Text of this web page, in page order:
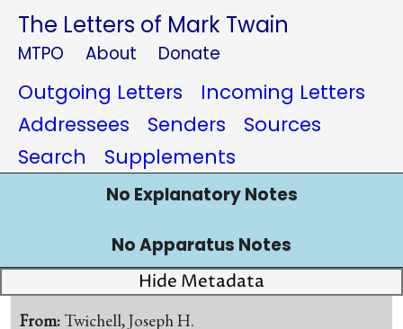
The Letters of Mark Twain
MTPO About Donate
Outgoing Letters
Incoming Letters
Addressees
Senders
Sources
Search
Supplements
No Explanatory Notes
No Apparatus Notes
Hide Metadata
From: Twichell, Joseph H.